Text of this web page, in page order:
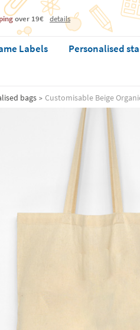
over 19€ details
Labels Personalised
bags Customisable Beige